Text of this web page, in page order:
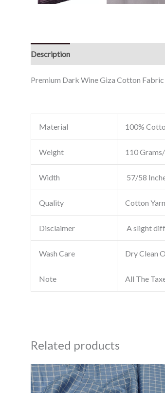
Description
Premium Dark Wine Giza Cotton
Material 100%
Weight 110
Width 57/58
Quality Cotton
Disclaimer A slight
Wash Care Dry Clean
Note All The
Related products